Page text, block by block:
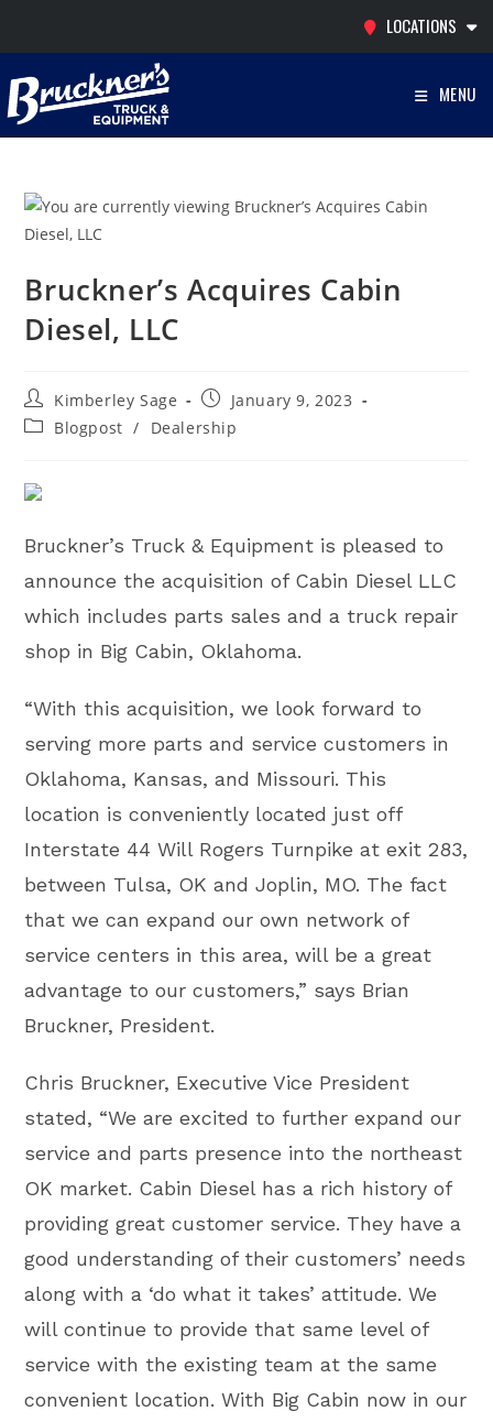
LOCATIONS
MENU
Bruckner’s Acquires Cabin
Diesel, LLC
Post
author:
Kimberley Sage
Post
published:
January 9, 2023
PostBlogpost / Dealership
Bruckner’s Truck & Equipment is pleased to
announce the acquisition of Cabin Diesel LLC
which includes parts sales and a truck repair
shop in Big Cabin, Oklahoma.
“With this acquisition, we look forward to
serving more parts and service customers in
Oklahoma, Kansas, and Missouri. This
location is conveniently located just off
Interstate 44 Will Rogers Turnpike at exit 283,
between Tulsa, OK and Joplin, MO. The fact
that we can expand our own network of
service centers in this area, will be a great
advantage to our customers,” says Brian
Bruckner, President.
Chris Bruckner, Executive Vice President
stated, “We are excited to further expand our
service and parts presence into the northeast
OK market. Cabin Diesel has a rich history of
providing great customer service. They have a
good understanding of their customers’ needs
along with a ‘do what it takes’ attitude. We
will continue to provide that same level of
service with the existing team at the same
convenient location. With Big Cabin now in our